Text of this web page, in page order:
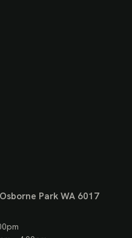
Osborne Park WA 6017